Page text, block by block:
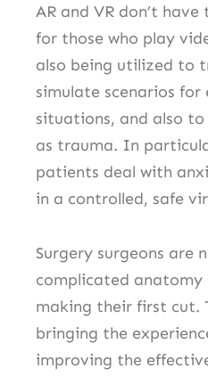
AR and VR don’t
for those who play
also being utilized to
simulate scenarios for
situations, and also
as trauma. In
patients deal with
in a controlled, safe
Surgery surgeons are
complicated
making their first cut.
bringing the
improving the